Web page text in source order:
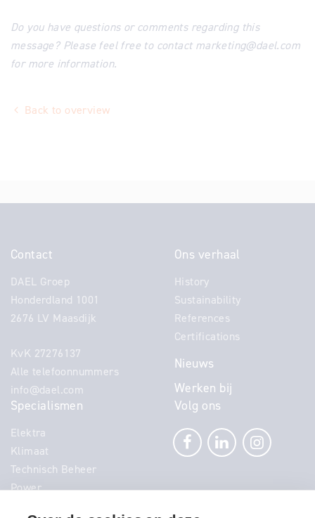
Do you have questions or comments regarding this
message? Please feel free to contact marketing@dael.com
for more information.
Back to overview
Contact
DAEL Groep
Honderdland 1001
2676 LV Maasdijk
KvK 27276137
Alle telefoonnummers
info@dael.com
Ons verhaal
History
Sustainability
References
Certifications
Nieuws
Werken bij
Specialismen
Elektra
Klimaat
Technisch Beheer
Power
Volg ons